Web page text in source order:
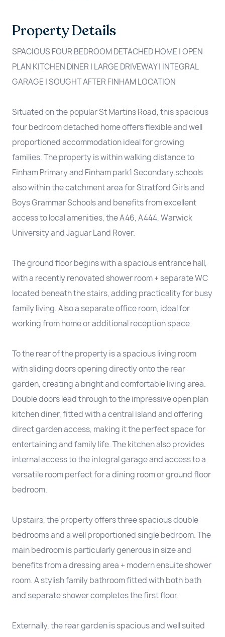
Property Details
SPACIOUS FOUR BEDROOM DETACHED HOME | OPEN
PLAN KITCHEN DINER | LARGE DRIVEWAY | INTEGRAL
GARAGE | SOUGHT AFTER FINHAM LOCATION
Situated on the popular St Martins Road, this spacious
four bedroom detached home offers flexible and well
proportioned accommodation ideal for growing
families. The property is within walking distance to
Finham Primary and Finham park1 Secondary schools
also within the catchment area for Stratford Girls and
Boys Grammar Schools and benefits from excellent
access to local amenities, the A46, A444, Warwick
University and Jaguar Land Rover.
The ground floor begins with a spacious entrance hall,
with a recently renovated shower room + separate WC
located beneath the stairs, adding practicality for busy
family living. Also a separate office room, ideal for
working from home or additional reception space.
To the rear of the property is a spacious living room
with sliding doors opening directly onto the rear
garden, creating a bright and comfortable living area.
Double doors lead through to the impressive open plan
kitchen diner, fitted with a central island and offering
direct garden access, making it the perfect space for
entertaining and family life. The kitchen also provides
internal access to the integral garage and access to a
versatile room perfect for a dining room or ground floor
bedroom.
Upstairs, the property offers three spacious double
bedrooms and a well proportioned single bedroom. The
main bedroom is particularly generous in size and
benefits from a dressing area + modern ensuite shower
room. A stylish family bathroom fitted with both bath
and separate shower completes the first floor.
Externally, the rear garden is spacious and well suited